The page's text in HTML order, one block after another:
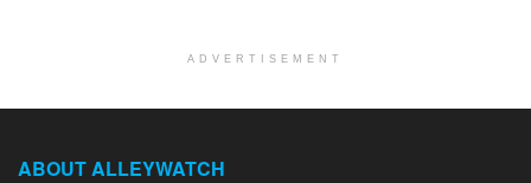
ADVERTISEMENT
ABOUT ALLEYWATCH